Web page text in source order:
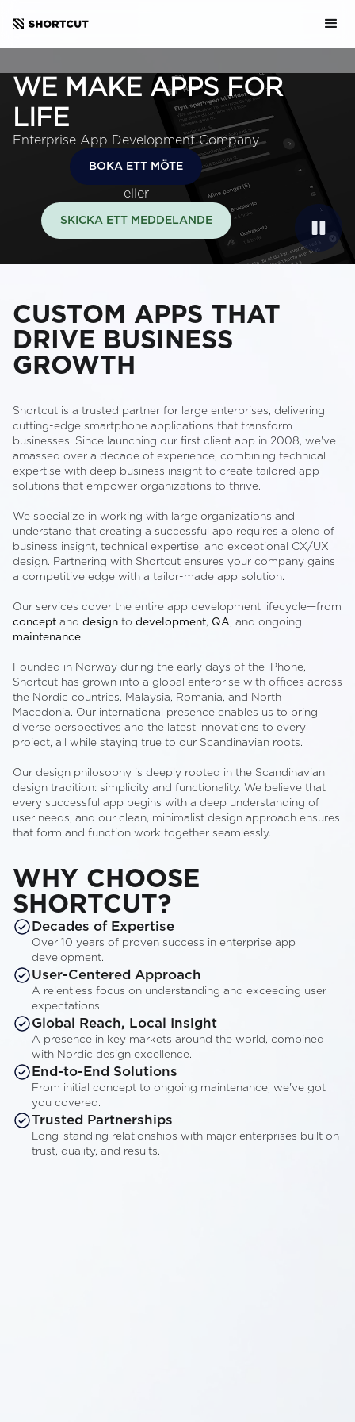
WE MAKE APPS FOR
LIFE
Enterprise App Development Company
BOKA ETT MÖTE
eller
SKICKA ETT MEDDELANDE
CUSTOM APPS THAT
DRIVE BUSINESS
GROWTH
Shortcut is a trusted partner for large enterprises, delivering
cutting-edge smartphone applications that transform
businesses. Since launching our first client app in 2008, we've
amassed over a decade of experience, combining technical
expertise with deep business insight to create tailored app
solutions that empower organizations to thrive.
We specialize in working with large organizations and
understand that creating a successful app requires a blend of
business insight, technical expertise, and exceptional CX/UX
design. Partnering with Shortcut ensures your company gains
a competitive edge with a tailor-made app solution.
Our services cover the entire app development lifecycle—from
concept and design to development, QA, and ongoing
maintenance.
Founded in Norway during the early days of the iPhone,
Shortcut has grown into a global enterprise with offices across
the Nordic countries, Malaysia, Romania, and North
Macedonia. Our international presence enables us to bring
diverse perspectives and the latest innovations to every
project, all while staying true to our Scandinavian roots.
Our design philosophy is deeply rooted in the Scandinavian
design tradition: simplicity and functionality. We believe that
every successful app begins with a deep understanding of
user needs, and our clean, minimalist design approach ensures
that form and function work together seamlessly.
WHY CHOOSE
SHORTCUT?
Decades of Expertise
Over 10 years of proven success in enterprise app
development.
User-Centered Approach
A relentless focus on understanding and exceeding user
expectations.
Global Reach, Local Insight
A presence in key markets around the world, combined
with Nordic design excellence.
End-to-End Solutions
From initial concept to ongoing maintenance, we've got
you covered.
Trusted Partnerships
Long-standing relationships with major enterprises built on
trust, quality, and results.